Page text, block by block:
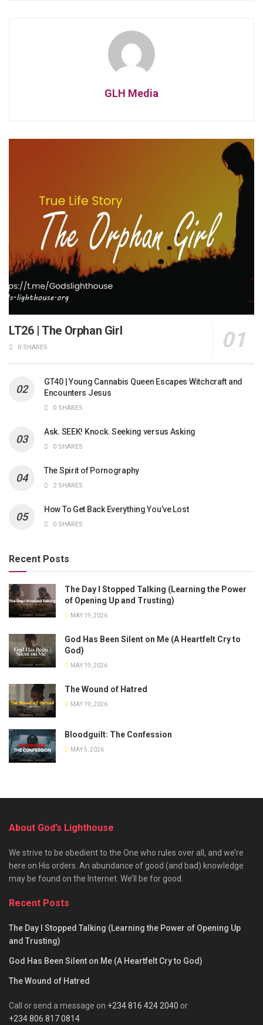
GLH Media
LT26 | The Orphan Girl
0 SHARES
GT40 | Young Cannabis Queen Escapes Witchcraft and
Encounters Jesus
0 SHARES
Ask. SEEK! Knock. Seeking versus Asking
0 SHARES
The Spirit of Pornography
2 SHARES
How To Get Back Everything You’ve Lost
0 SHARES
Recent Posts
The Day I Stopped Talking (Learning the Power
of Opening Up and Trusting)
MAY 19, 2026
God Has Been Silent on Me (A Heartfelt Cry to
God)
MAY 19, 2026
The Wound of Hatred
MAY 19, 2026
Bloodguilt: The Confession
MAY 5, 2026
About God’s Lighthouse
We strive to be obedient to the One who rules over all, and we’re
here on His orders. An abundance of good (and bad) knowledge
may be found on the Internet. We’ll be for good.
Recent Posts
The Day I Stopped Talking (Learning the Power of Opening Up
and Trusting)
God Has Been Silent on Me (A Heartfelt Cry to God)
The Wound of Hatred
Call or send a message on +234 816 424 2040 or
+234 806 817 0814